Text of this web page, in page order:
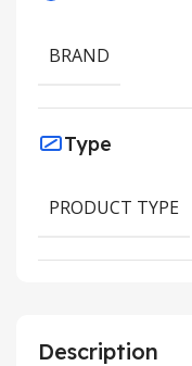
Description
BRAND
Type
PRODUCT TYPE